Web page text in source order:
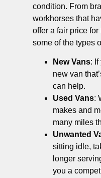
condition. From
workhorses that
offer a fair price
some of the types
New Vans: If
new van
can help.
Used Vans:
makes and
many miles
Unwanted
sitting idle,
longer
you a